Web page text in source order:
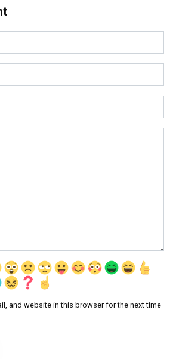
and website in this browser for the next time